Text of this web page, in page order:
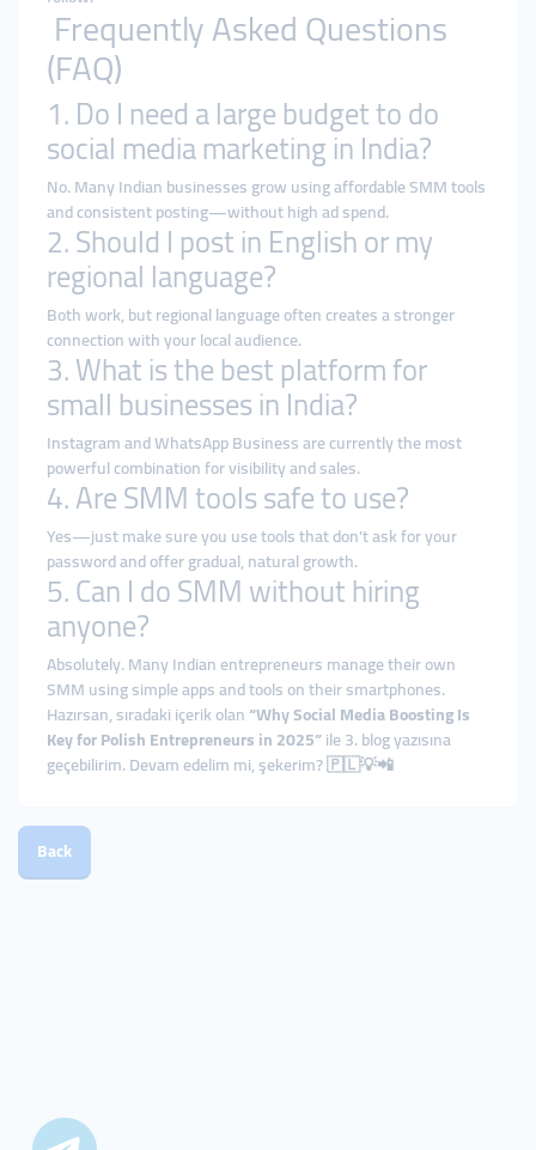
Frequently Asked Questions
(FAQ)
1. Do I need a large budget to do
social media marketing in India?
No. Many Indian businesses grow using affordable SMM tools
and consistent posting—without high ad spend.
2. Should I post in English or my
regional language?
Both work, but regional language often creates a stronger
connection with your local audience.
3. What is the best platform for
small businesses in India?
Instagram and WhatsApp Business are currently the most
powerful combination for visibility and sales.
4. Are SMM tools safe to use?
Yes—just make sure you use tools that don’t ask for your
password and offer gradual, natural growth.
5. Can I do SMM without hiring
anyone?
Absolutely. Many Indian entrepreneurs manage their own
SMM using simple apps and tools on their smartphones.
Hazırsan, sıradaki içerik olan“Why Social Media Boosting Is
Key for Polish Entrepreneurs in 2025”ile 3. blog yazısına
geçebilirim. Devam edelim mi, şekerim? 🇵🇱💡📲
Back